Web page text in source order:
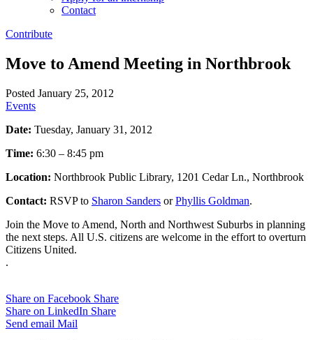
Contact
Contribute
Move to Amend Meeting in Northbrook
Posted January 25, 2012
Events
Date: Tuesday, January 31, 2012
Time: 6:30 – 8:45 pm
Location: Northbrook Public Library, 1201 Cedar Ln., Northbrook
Contact: RSVP to Sharon Sanders orPhyllis Goldman.
Join the Move to Amend, North and Northwest Suburbs in planning
the next steps. All U.S. citizens are welcome in the effort to overturn
Citizens United.
.
Share on Facebook Share
Share on LinkedIn Share
Send email Mail